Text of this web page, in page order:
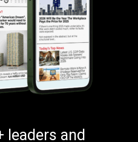
leaders and